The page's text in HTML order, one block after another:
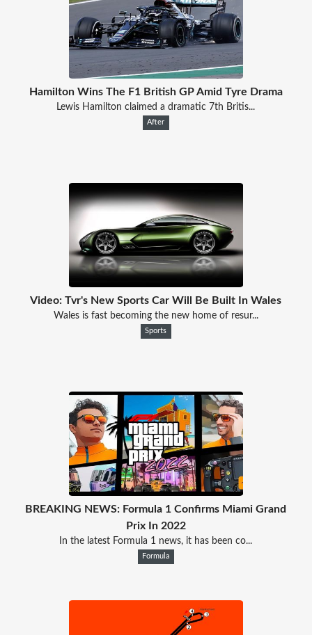
Hamilton Wins The F1 British GP Amid Tyre Drama
Lewis Hamilton claimed a dramatic 7th Britis...
After
Video: Tvr's New Sports Car Will Be Built In Wales
Wales is fast becoming the new home of resur...
Sports
BREAKING NEWS: Formula 1 Confirms Miami Grand
Prix In 2022
In the latest Formula 1 news, it has been co...
Formula